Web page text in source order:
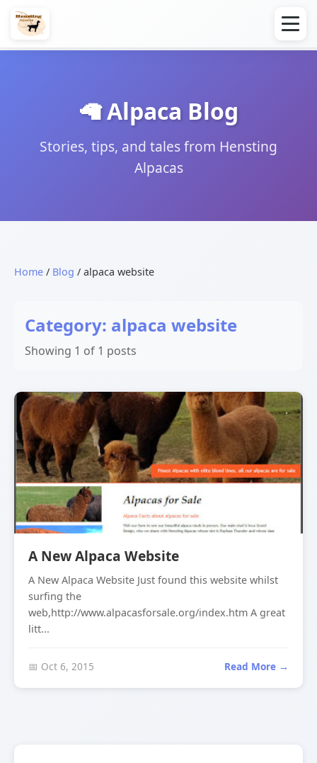
🦙 Alpaca Blog
Stories, tips, and tales from Hensting
Alpacas
Home / Blog / alpaca website
Category: alpaca website
Showing 1 of 1 posts
A New Alpaca Website
A New Alpaca Website Just found this website whilst
surfing the
web,http://www.alpacasforsale.org/index.htm A great
litt...
📅 Oct 6, 2015 Read More →